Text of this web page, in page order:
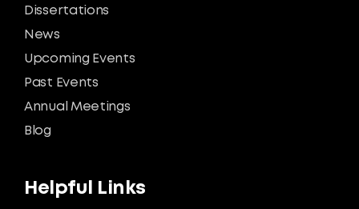
Dissertations
News
Upcoming Events
Past Events
Annual Meetings
Blog
Helpful Links